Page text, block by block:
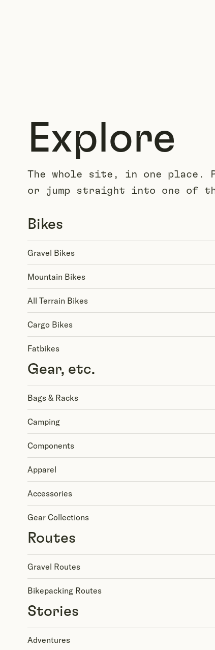
Explore
The whole site, in one place.
or jump straight into one of
Bikes
Gravel Bikes
Mountain Bikes
All Terrain Bikes
Cargo Bikes
Fatbikes
Gear, etc.
Bags & Racks
Camping
Components
Apparel
Accessories
Gear Collections
Routes
Gravel Routes
Bikepacking Routes
Stories
Adventures